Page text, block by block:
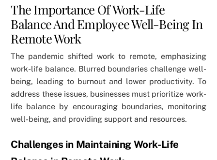
The Importance Of Work-Life
Balance And Employee Well-Being In
Remote Work
The pandemic shifted work to remote, emphasizing
work-life balance. Blurred boundaries challenge well-
being, leading to burnout and lower productivity. To
address these issues, businesses must prioritize work-
life balance by encouraging boundaries, monitoring
well-being, and providing support and resources.
Challenges in Maintaining Work-Life